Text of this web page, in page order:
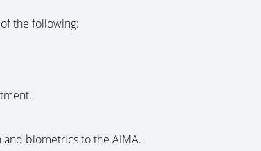
the following:
biometrics to the AIMA.